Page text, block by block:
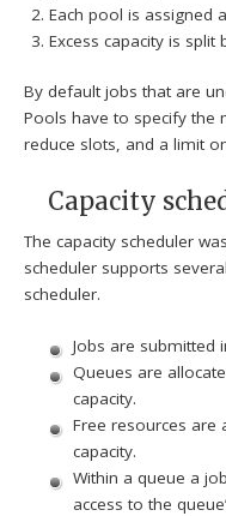
Each pool is assigned
Excess capacity is split
By default jobs that are
Pools have to specify
reduce slots, and a limit
Capacity
The capacity scheduler
scheduler supports
scheduler.
Jobs are submitted
Queues are
capacity.
Free resources are
capacity.
Within a queue a
access to the